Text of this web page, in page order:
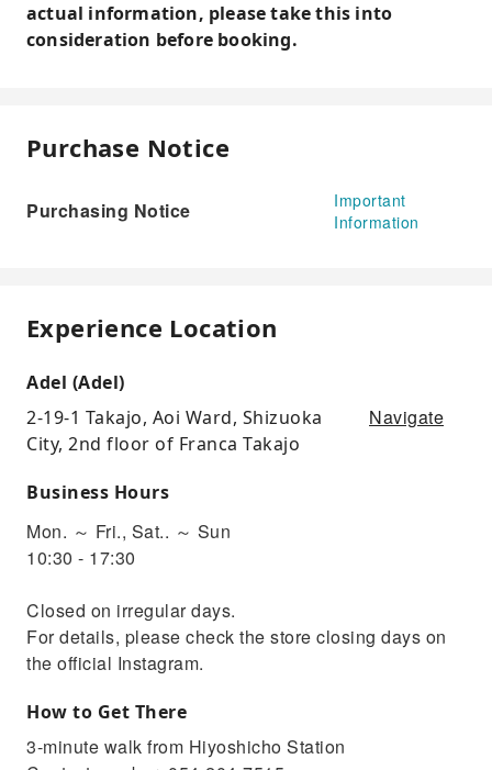
actual information, please take this into
consideration before booking.
Purchase Notice
Purchasing Notice
Important
Information
Experience Location
Adel (Adel)
2-19-1 Takajo, Aoi Ward, Shizuoka
City, 2nd floor of Franca Takajo
Navigate
Business Hours
Mon. ～ Fri., Sat.. ～ Sun
10:30 - 17:30
Closed on irregular days.
For details, please check the store closing days on
the official Instagram.
How to Get There
3-minute walk from Hiyoshicho Station